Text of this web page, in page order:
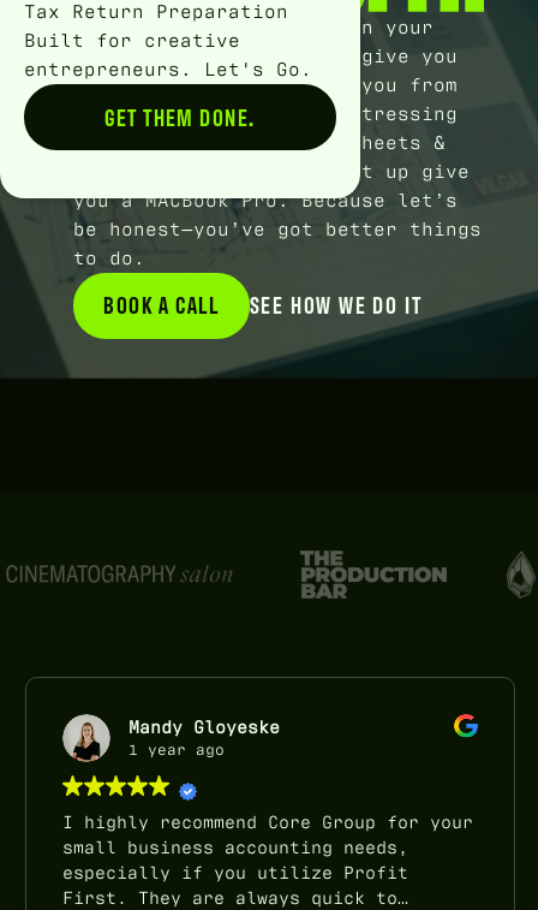
Wefull on 100% will
turn your
money chaos into chill, give you
peace of mind, and save you from
wasting another second stressing
over dang books, spreadsheets &
cash flow. Or we straight up give
you a MACBook Pro. Because let’s
be honest—you’ve got better things
to do.
BOOK A CALL
BOOK A CALL SEE HOW WE DO IT
Mandy Gloyeske
1 year ago
I highly recommend Core Group for your
small business accounting needs,
especially if you utilize Profit
First. They are always quick to
Tax Return Preparation
Built for creative
entrepreneurs. Let's Go.
Button Text
GET THEM DONE.